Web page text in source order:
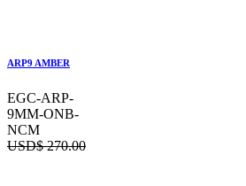
ARP9 AMBER
EGC-ARP-
9MM-ONB-
NCM
USD$270.00